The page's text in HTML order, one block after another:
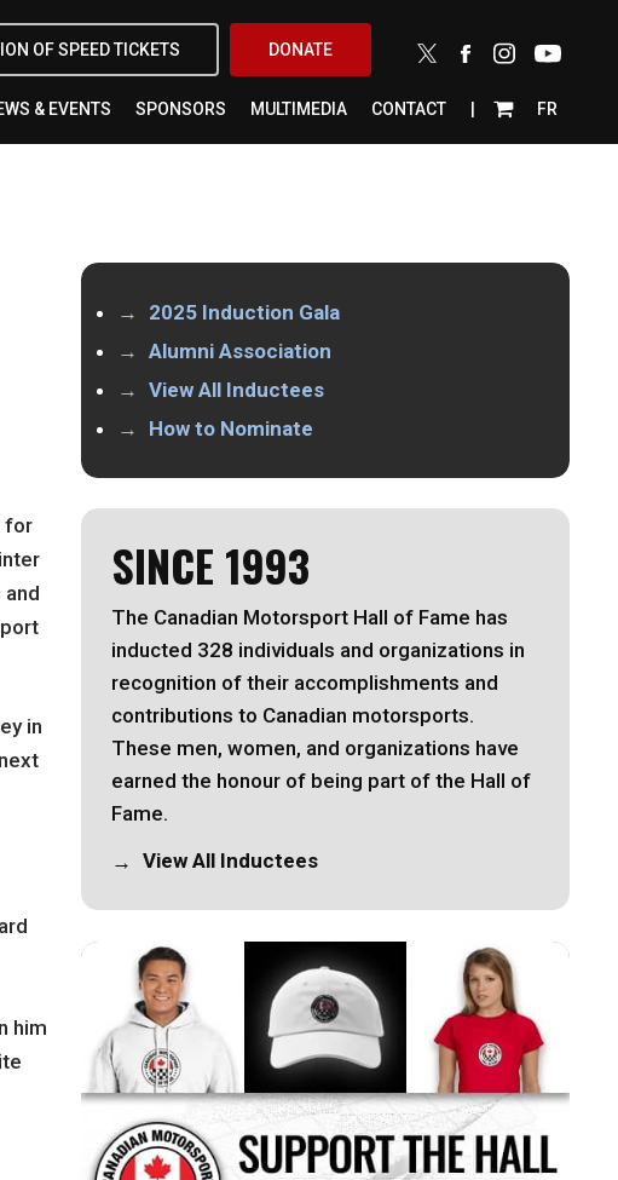
& EVENTS SPONSORS MULTIMEDIA CONTACT FR
TWITTER
FACEBOOKINSTAGRAM
OF SPEED TICKETS DONATE
for
in
him
2025 Induction Gala
Alumni Association
View All Inductees
How to Nominate
SINCE 1993
The Canadian Motorsport Hall of Fame has
inducted 328 individuals and organizations in
recognition of their accomplishments and
contributions to Canadian motorsports.
These men, women, and organizations have
earned the honour of being part of the Hall of
Fame.
View All Inductees